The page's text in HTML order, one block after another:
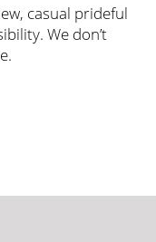
casual prideful
We don’t